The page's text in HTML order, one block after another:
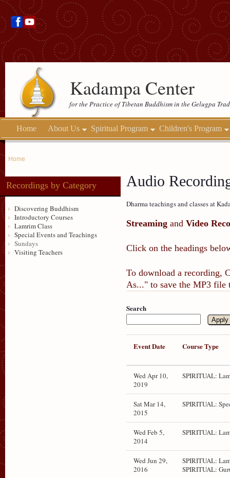
Kadampa Center
for the Practice of Tibetan Buddhism in the Gelugpa
Home About Us Spiritual Program Children's Program
Home
Recordings by Category
Discovering Buddhism
Introductory Courses
Lamrim Class
Special Events and Teachings
Sundays
Visiting Teachers
Audio
Dharma teachings and classes at
Streaming and Video
Click on the headings
To download a recording,
As..." to save the MP3 file
Search
Event Date Course Type
Wed Apr 10,
2019
SPIRITUAL:
Sat Mar 14,
2015
SPIRITUAL:
Wed Feb 5,
2014
SPIRITUAL:
Wed Jun 29,
2016
SPIRITUAL:
SPIRITUAL: